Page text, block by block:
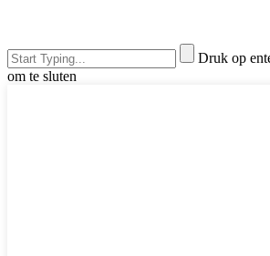
Druk op
om te sluten